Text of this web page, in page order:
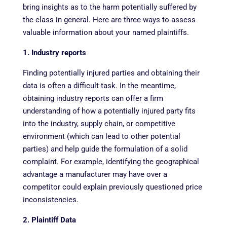
bring insights as to the harm potentially suffered by
the class in general. Here are three ways to assess
valuable information about your named plaintiffs.
1. Industry reports
Finding potentially injured parties and obtaining their
data is often a difficult task. In the meantime,
obtaining industry reports can offer a firm
understanding of how a potentially injured party fits
into the industry, supply chain, or competitive
environment (which can lead to other potential
parties) and help guide the formulation of a solid
complaint. For example, identifying the geographical
advantage a manufacturer may have over a
competitor could explain previously questioned price
inconsistencies.
2. Plaintiff Data